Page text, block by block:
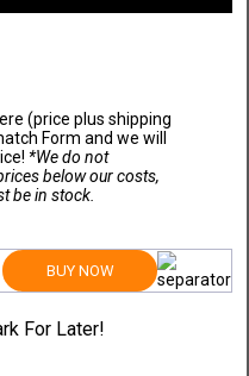
(price plus shipping
Form and we will
*We do not
below our costs,
be in stock.
BUY NOW
For Later!